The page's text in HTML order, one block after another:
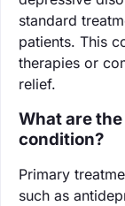
standard
patients. This
therapies or
relief.
What are
condition?
Primary
such as